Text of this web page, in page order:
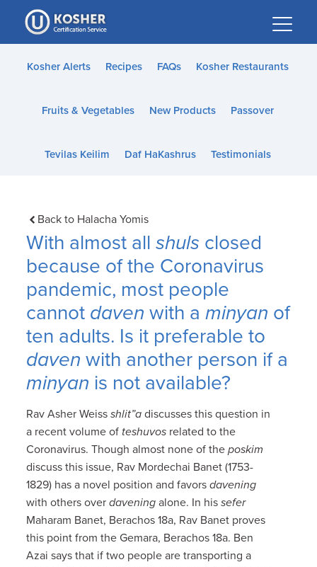
Please
note:
This
website
accessibility
Kosher Alerts Recipes FAQs Kosher Restaurants
Fruits & Vegetables New Products Passover
Tevilas Keilim Daf HaKashrus Testimonials
Back to Halacha Yomis
With almost allshuls closed
because of the Coronavirus
pandemic, most people
cannot daven with aminyan of
ten adults. Is it preferable to
daven with another person if a
minyan is not available?
Rav Asher Weissshlit”a discusses this question in
a recent volume of teshuvos related to the
Coronavirus. Though almost none of theposkim
discuss this issue, Rav Mordechai Banet (1753-
1829) has a novel position and favorsdavening
with others overdavening alone. In hissefer
Maharam Banet, Berachos 18a, Rav Banet proves
this point from the Gemara, Berachos 18a. Ben
Azai says that if two people are transporting a